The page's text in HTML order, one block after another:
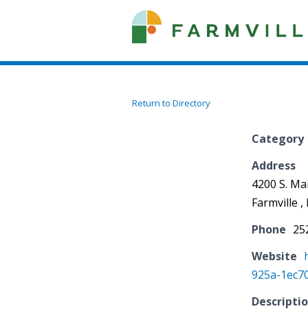
Return to Directory
Category
Address
4200 S.
Farmville ,
Phone
Website
925a-